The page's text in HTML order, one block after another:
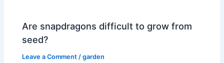
Are snapdragons difficult to grow from
seed?
Leave a Comment /garden